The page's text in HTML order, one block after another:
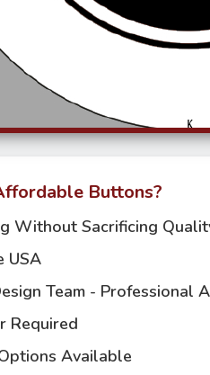
Buttons?
Without Sacrificing
USA
Team - Professional
Required
Available